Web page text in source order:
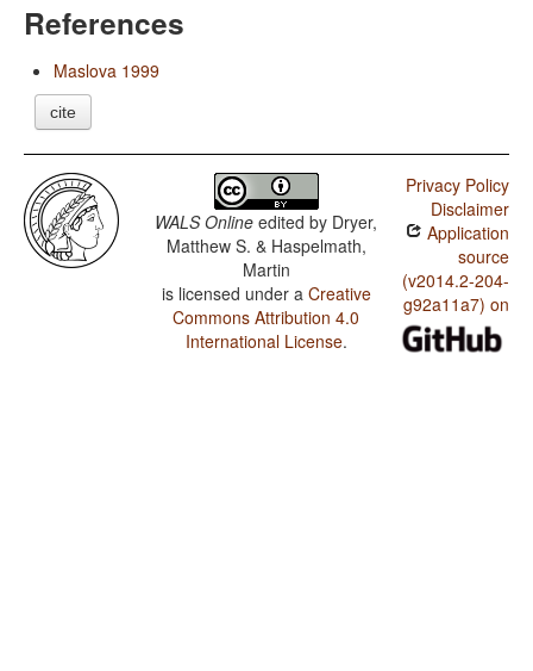
References
Maslova 1999
cite
WALS Online edited by Dryer,
Matthew S. & Haspelmath,
Martin
is licensed under a Creative
Commons Attribution 4.0
International License.
Privacy Policy
Disclaimer
Application
source
(v2014.2-204-
g92a11a7) on